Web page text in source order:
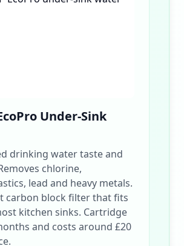
Under-Sink
drinking water taste and
chlorine,
lead and heavy metals.
carbon block filter that fits
kitchen sinks. Cartridge
and costs around £20